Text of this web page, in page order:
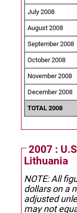
July 2008
August 2008
September 2008
October 2008
November 2008
December 2008
TOTAL 2008
2007 :
Lithuania
NOTE: All
dollars on a
adjusted
may not